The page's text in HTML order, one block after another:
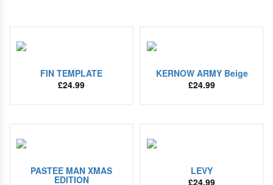
FIN TEMPLATE
£24.99
KERNOW ARMY Beige
£24.99
PASTEE MAN XMAS
EDITION
LEVY
£24.99